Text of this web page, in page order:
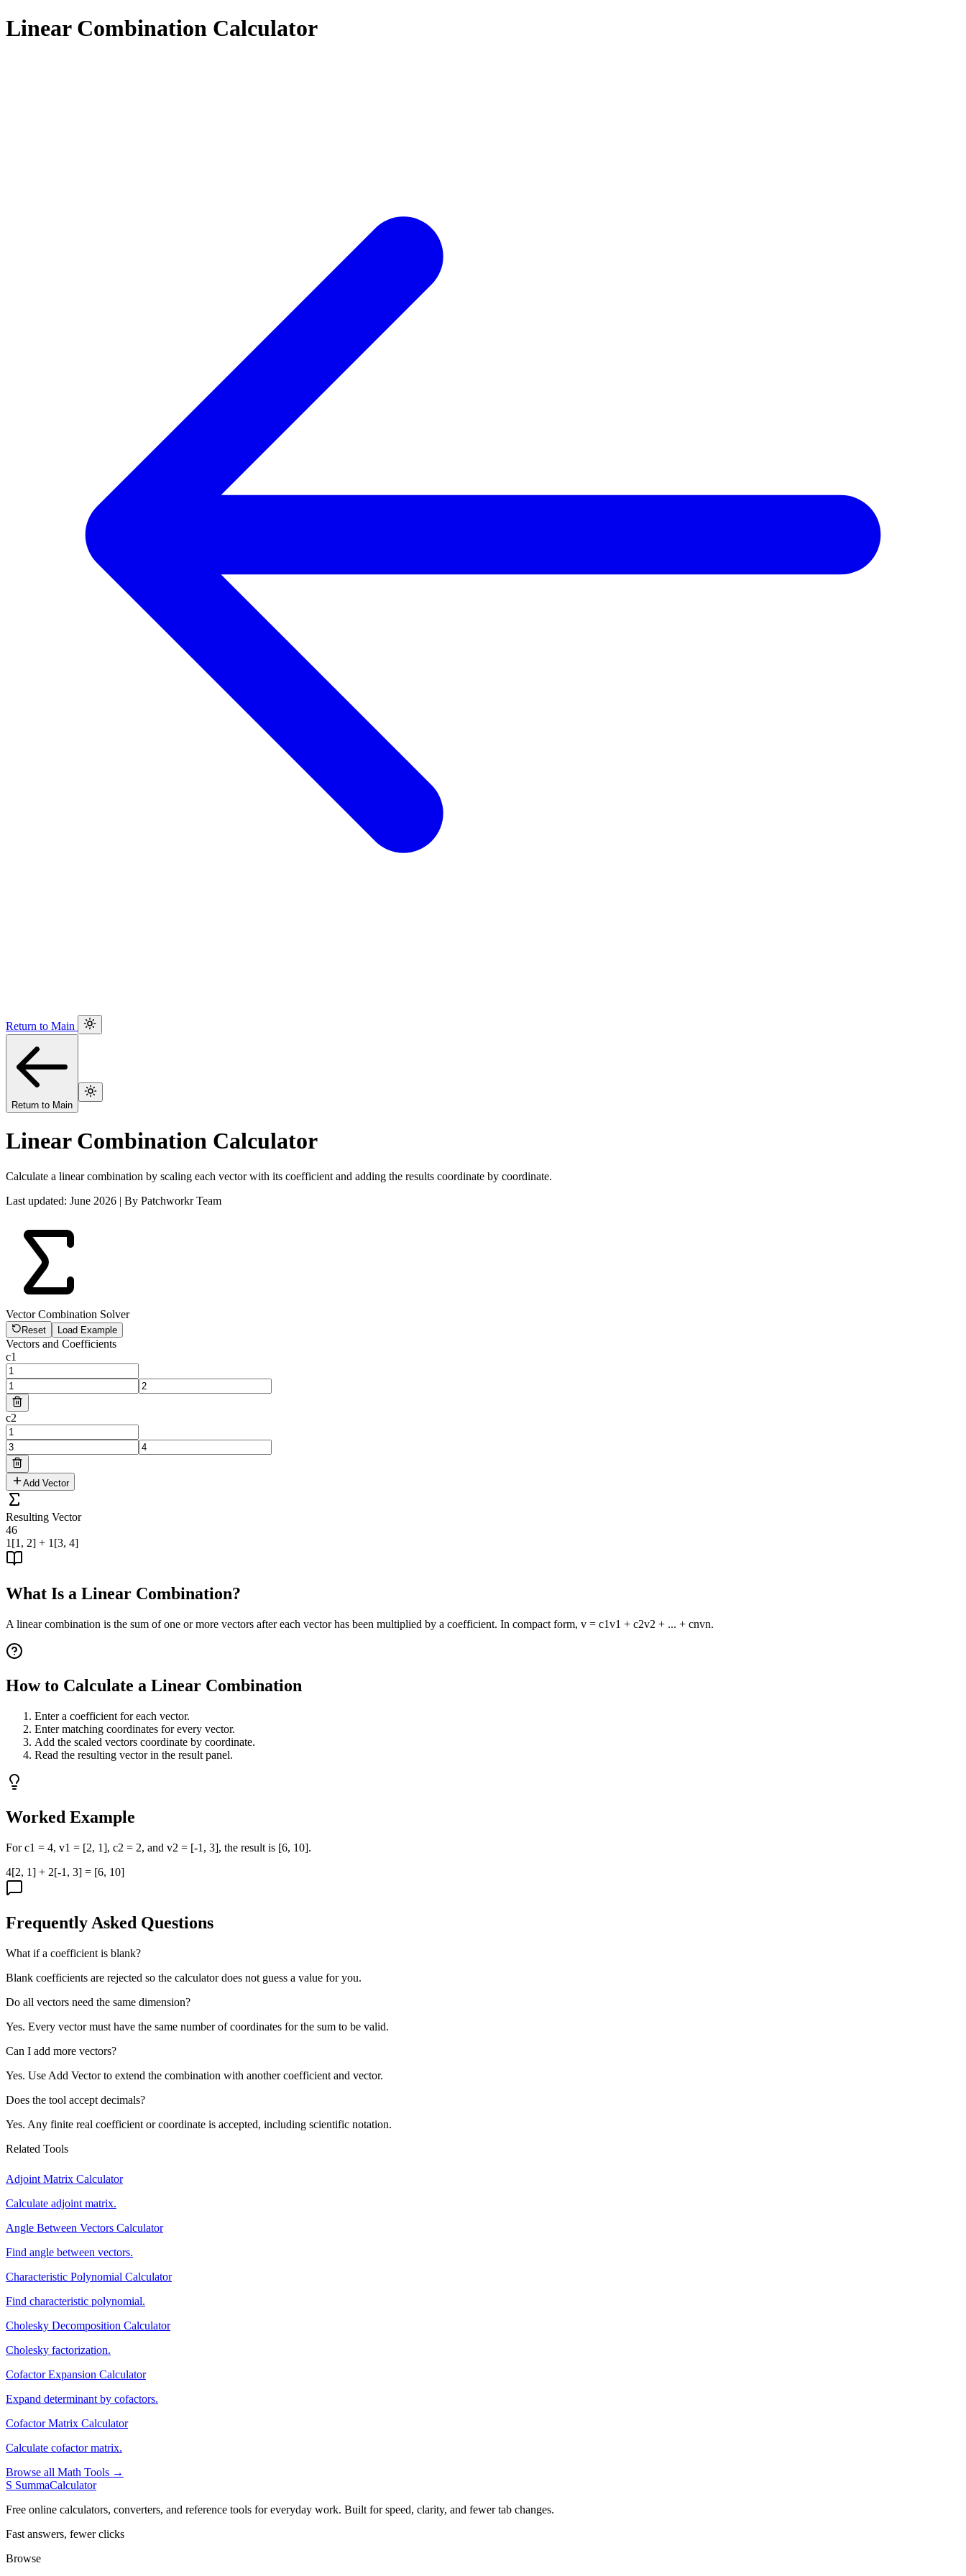
Linear Combination Calculator
Return to Main
Return to Main
Linear Combination Calculator
Calculate a linear combination by scaling each vector with its coefficient and adding the results coordinate by coordinate.
Last updated: June 2026 | By Patchworkr Team
Vector Combination Solver
Reset Load Example
Vectors and Coefficients
c1
c2
Add Vector
Resulting Vector
46
1[1, 2] + 1[3, 4]
What Is a Linear Combination?
A linear combination is the sum of one or more vectors after each vector has been multiplied by a coefficient. In compact form, v = c1v1 + c2v2 + ... + cnvn.
How to Calculate a Linear Combination
Enter a coefficient for each vector.
Enter matching coordinates for every vector.
Add the scaled vectors coordinate by coordinate.
Read the resulting vector in the result panel.
Worked Example
For c1 = 4, v1 = [2, 1], c2 = 2, and v2 = [-1, 3], the result is [6, 10].
4[2, 1] + 2[-1, 3] = [6, 10]
Frequently Asked Questions
What if a coefficient is blank?
Blank coefficients are rejected so the calculator does not guess a value for you.
Do all vectors need the same dimension?
Yes. Every vector must have the same number of coordinates for the sum to be valid.
Can I add more vectors?
Yes. Use Add Vector to extend the combination with another coefficient and vector.
Does the tool accept decimals?
Yes. Any finite real coefficient or coordinate is accepted, including scientific notation.
Related Tools
Adjoint Matrix Calculator
Calculate adjoint matrix.
Angle Between Vectors Calculator
Find angle between vectors.
Characteristic Polynomial Calculator
Find characteristic polynomial.
Cholesky Decomposition Calculator
Cholesky factorization.
Cofactor Expansion Calculator
Expand determinant by cofactors.
Cofactor Matrix Calculator
Calculate cofactor matrix.
Browse all Math Tools →
S SummaCalculator
Free online calculators, converters, and reference tools for everyday work. Built for speed, clarity, and fewer tab changes.
Fast answers, fewer clicks
Browse